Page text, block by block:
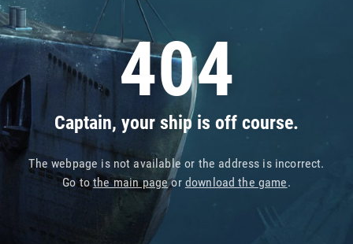
404
Captain, your ship is off course.
The webpage is not available or the address is incorrect.
Go tothe main pageor download the game.